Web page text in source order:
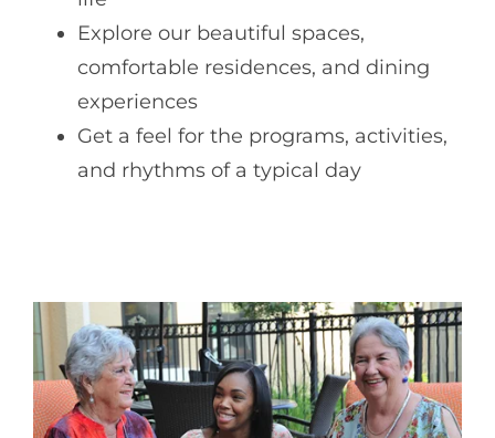
Explore our beautiful spaces,
comfortable residences, and dining
experiences
Get a feel for the programs, activities,
and rhythms of a typical day